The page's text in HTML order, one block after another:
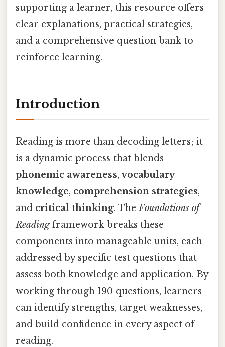
supporting a learner, this resource offers
clear explanations, practical strategies,
and a comprehensive question bank to
reinforce learning.
Introduction
Reading is more than decoding letters; it
is a dynamic process that blends
phonemic awareness,vocabulary
knowledge, comprehension strategies,
and critical thinking. TheFoundations of
Readingframework breaks these
components into manageable units, each
addressed by specific test questions that
assess both knowledge and application. By
working through 190 questions, learners
can identify strengths, target weaknesses,
and build confidence in every aspect of
reading.